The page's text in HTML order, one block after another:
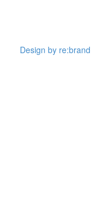
Design by re:brand